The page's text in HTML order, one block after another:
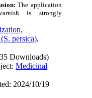
: The application
is strongly
,
persica),
Downloads)
Medicinal
2024/10/19 |